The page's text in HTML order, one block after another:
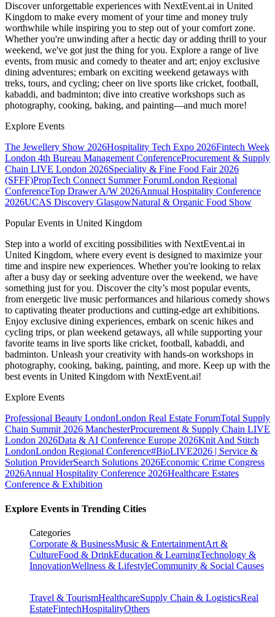
Discover unforgettable experiences with NextEvent.ai in United
Kingdom to make every moment of your time and money truly
worthwhile while inspiring you to step out of your comfort zone.
Whether you're unwinding after a hectic day or adding thrill to your
weekend, we've got just the thing for you. Explore a range of live
events, from music and comedy to theater and art; enjoy exclusive
dining adventures; embark on exciting weekend getaways with
treks, tours, and cycling; cheer on live sports like cricket, football,
kabaddi, and badminton; dive into creative workshops such as
photography, cooking, baking, and painting—and much more!
Explore Events
The Jewellery Show 2026Hospitality Tech Expo 2026Fintech Week
London 4th Bureau Management ConferenceProcurement & Supply
Chain LIVE London 2026Speciality & Fine Food Fair 2026
(SFFF)PropTech Connect Summer ForumLondon Regional
ConferenceTop Drawer A/W 2026Annual Hospitality Conference
2026UCAS Discovery GlasgowNatural & Organic Food Show
Popular Events in United Kingdom
Step into a world of exciting possibilities with NextEvent.ai in
United Kingdom, where every event is designed to maximize your
time and inspire new experiences. Whether you're looking to relax
after a busy day or seeking adventure over the weekend, we have
something just for you. Discover the city’s most popular events,
from energetic live music performances and hilarious comedy shows
to captivating theater productions and cutting-edge art exhibitions.
Enjoy exclusive dining experiences, embark on scenic hikes and
cycling trips, or plan weekend getaways, all while supporting your
favorite teams in live sports like cricket, football, kabaddi, and
badminton. Unleash your creativity with hands-on workshops in
photography, cooking, baking, painting, and more. Keep up with the
best events in United Kingdom with NextEvent.ai!
Explore Events
Professional Beauty LondonLondon Real Estate ForumTotal Supply
Chain Summit 2026 ManchesterProcurement & Supply Chain LIVE
London 2026Data & AI Conference Europe 2026Knit And Stitch
LondonLondon Regional Conference#BioLIVE2026 | Service &
Solution ProviderSearch Solutions 2026Economic Crime Congress
2026Annual Hospitality Conference 2026Healthcare Estates
Conference & Exhibition
Explore Events in Trending Cities
Categories
Corporate & BusinessMusic & EntertainmentArt &
CultureFood & DrinkEducation & LearningTechnology &
InnovationWellness & LifestyleCommunity & Social Causes
Travel & TourismHealthcareSupply Chain & LogisticsReal
EstateFintechHospitalityOthers